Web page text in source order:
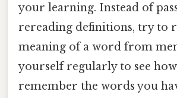
your learning. Instead of
rereading definitions, try to
meaning of a word from
yourself regularly to see
remember the words you